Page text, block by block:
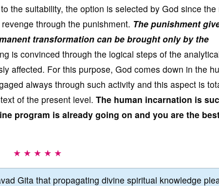
the suitability, the option is selected by God since the
through the punishment. The punishment
transformation can be brought only by the
is convinced through the logical steps of the
affected. For this purpose, God comes down in the
always through such activity and this aspect is
of the present level. The human incarnation is
program is already going on and you are the
★ ★ ★ ★ ★
Gita that propagating divine spiritual knowledge